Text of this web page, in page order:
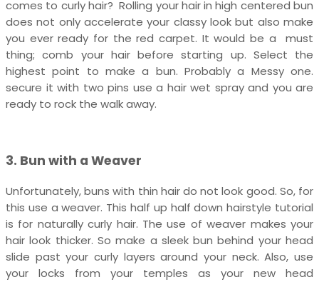
comes to curly hair? Rolling your hair in high centered bun
does not only accelerate your classy look but also make
you ever ready for the red carpet. It would be a must
thing; comb your hair before starting up. Select the
highest point to make a bun. Probably a Messy one.
secure it with two pins use a hair wet spray and you are
ready to rock the walk away.
3. Bun with a Weaver
Unfortunately, buns with thin hair do not look good. So, for
this use a weaver. This half up half down hairstyle tutorial
is for naturally curly hair. The use of weaver makes your
hair look thicker. So make a sleek bun behind your head
slide past your curly layers around your neck. Also, use
your locks from your temples as your new head